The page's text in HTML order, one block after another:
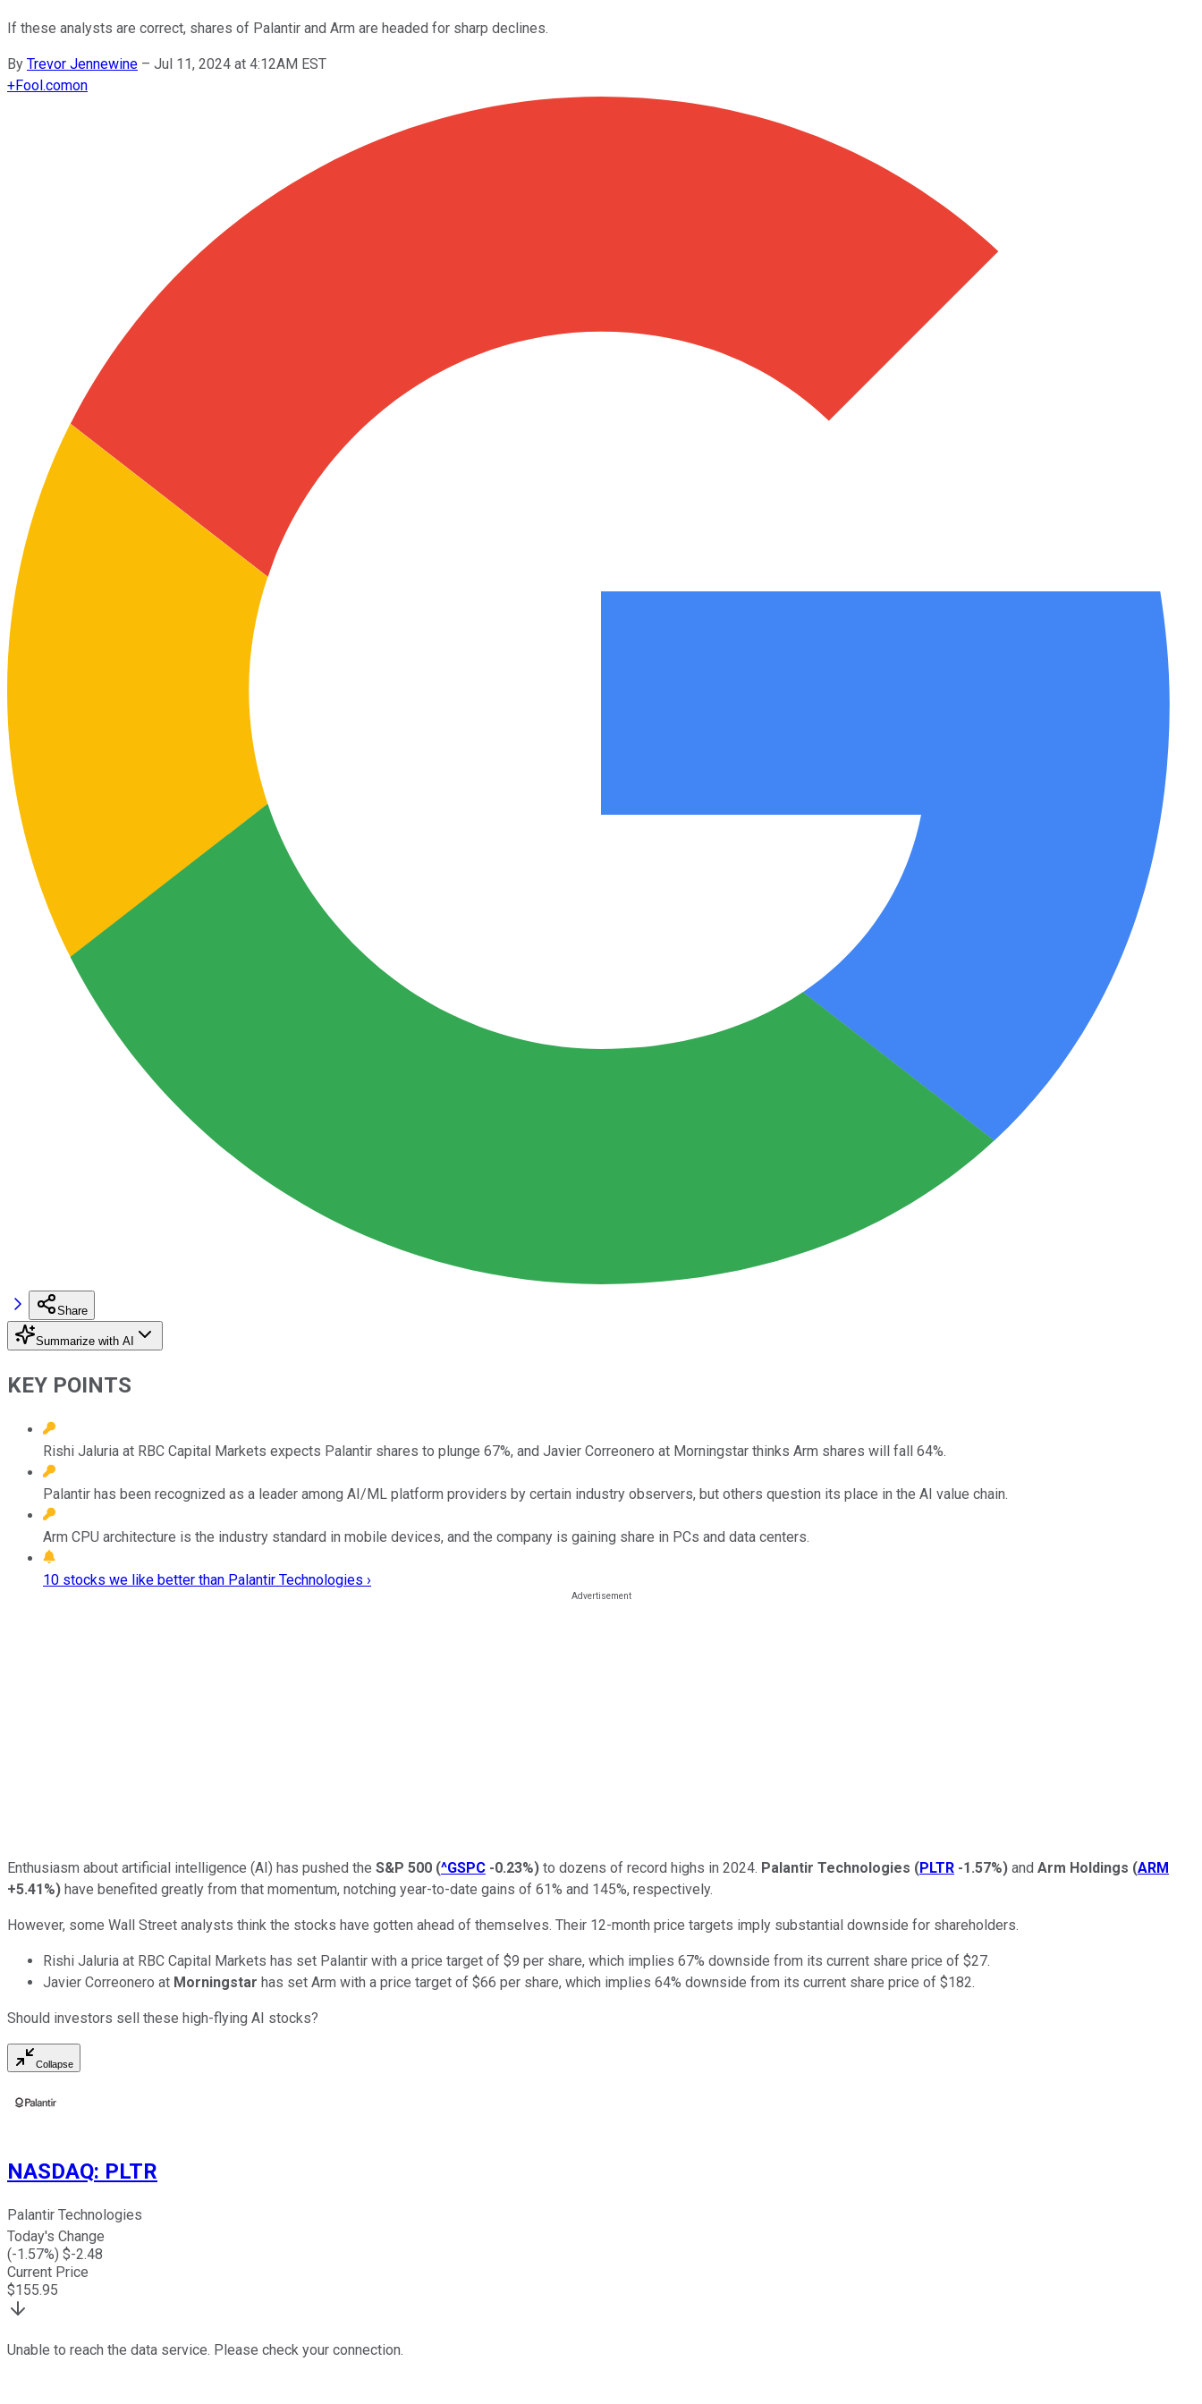
If these analysts are correct, shares of Palantir and Arm are headed for sharp declines.
By Trevor Jennewine – Jul 11, 2024 at 4:12AM EST
+Fool.comon
Share
Summarize with AI
KEY POINTS
Rishi Jaluria at RBC Capital Markets expects Palantir shares to plunge 67%, and Javier Correonero at Morningstar thinks Arm shares will fall 64%.
Palantir has been recognized as a leader among AI/ML platform providers by certain industry observers, but others question its place in the AI value chain.
Arm CPU architecture is the industry standard in mobile devices, and the company is gaining share in PCs and data centers.
10 stocks we like better than Palantir Technologies ›
Enthusiasm about artificial intelligence (AI) has pushed the S&P 500 (^GSPC -0.23%) to dozens of record highs in 2024. Palantir Technologies (PLTR -1.57%) and Arm Holdings (ARM
+5.41%) have benefited greatly from that momentum, notching year-to-date gains of 61% and 145%, respectively.
However, some Wall Street analysts think the stocks have gotten ahead of themselves. Their 12-month price targets imply substantial downside for shareholders.
Rishi Jaluria at RBC Capital Markets has set Palantir with a price target of $9 per share, which implies 67% downside from its current share price of $27.
Javier Correonero at Morningstar has set Arm with a price target of $66 per share, which implies 64% downside from its current share price of $182.
Should investors sell these high-flying AI stocks?
Collapse
NASDAQ: PLTR
Palantir Technologies
Today's Change
(-1.57%) $-2.48
Current Price
$155.95
Unable to reach the data service. Please check your connection.